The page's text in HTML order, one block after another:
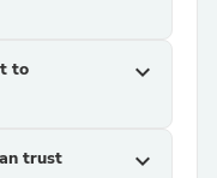
to
expand_more
trust expand_more